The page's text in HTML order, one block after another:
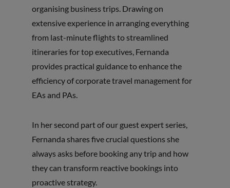
organising business trips. Drawing on
extensive experience in arranging everything
from last-minute flights to streamlined
itineraries for top executives, Fernanda
provides practical guidance to enhance the
efficiency of corporate travel management for
EAs and PAs.
In her second part of our guest expert series,
Fernanda shares five crucial questions she
always asks before booking any trip and how
they can transform reactive bookings into
proactive strategy.